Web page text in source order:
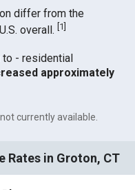
differ from the
overall. 1
- residential
approximately
currently available.
Rates in Groton, CT